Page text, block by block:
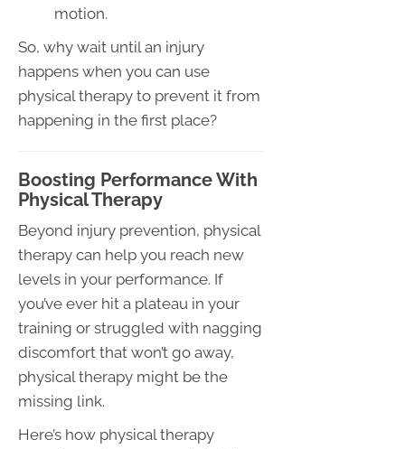
motion.
So, why wait until an injury
happens when you can use
physical therapy to prevent it from
happening in the first place?
Boosting Performance With
Physical Therapy
Beyond injury prevention, physical
therapy can help you reach new
levels in your performance. If
you’ve ever hit a plateau in your
training or struggled with nagging
discomfort that won’t go away,
physical therapy might be the
missing link.
Here’s how physical therapy